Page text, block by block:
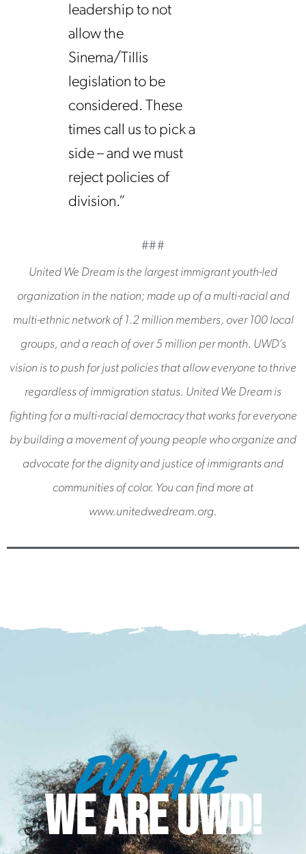
leadership to not
allow the
Sinema/Tillis
legislation to be
considered. These
times call us to pick a
side – and we must
reject policies of
division.”
###
United We Dream is the largest immigrant youth-led
organization in the nation; made up of a multi-racial and
multi-ethnic network of 1.2 million members, over 100 local
groups, and a reach of over 5 million per month. UWD’s
vision is to push for just policies that allow everyone to thrive
regardless of immigration status. United We Dream is
fighting for a multi-racial democracy that works for everyone
by building a movement of young people who organize and
advocate for the dignity and justice of immigrants and
communities of color. You can find more at
www.unitedwedream.org.
DONATE
WE ARE UWD!